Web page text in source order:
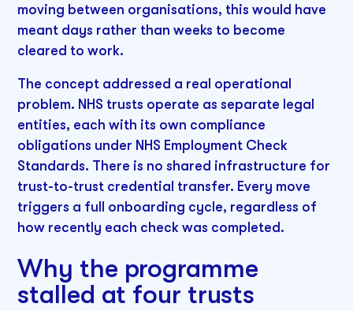
moving between organisations, this would have
meant days rather than weeks to become
cleared to work.
The concept addressed a real operational
problem. NHS trusts operate as separate legal
entities, each with its own compliance
obligations under NHS Employment Check
Standards. There is no shared infrastructure for
trust-to-trust credential transfer. Every move
triggers a full onboarding cycle, regardless of
how recently each check was completed.
Why the programme
stalled at four trusts